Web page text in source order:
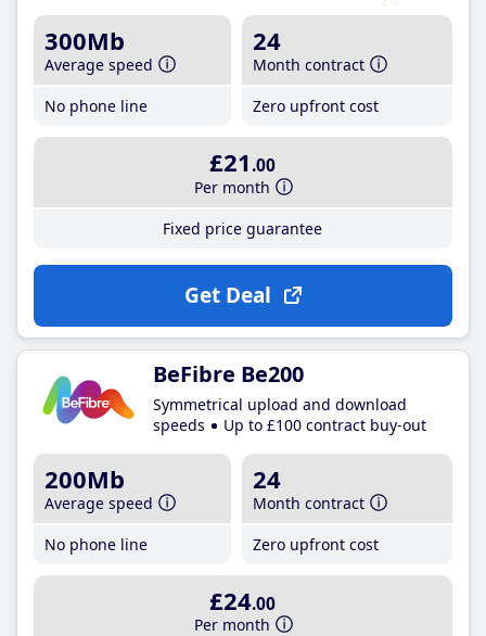
300Mb
Average speed
No phone line
24
Month contract
Zero upfront cost
£21 .00
Per month
Fixed price guarantee
Get Deal
BeFibre Be200
Symmetrical upload and download
speeds
Up to £100 contract buy-out
200Mb
Average speed
No phone line
24
Month contract
Zero upfront cost
£24.00
Per month